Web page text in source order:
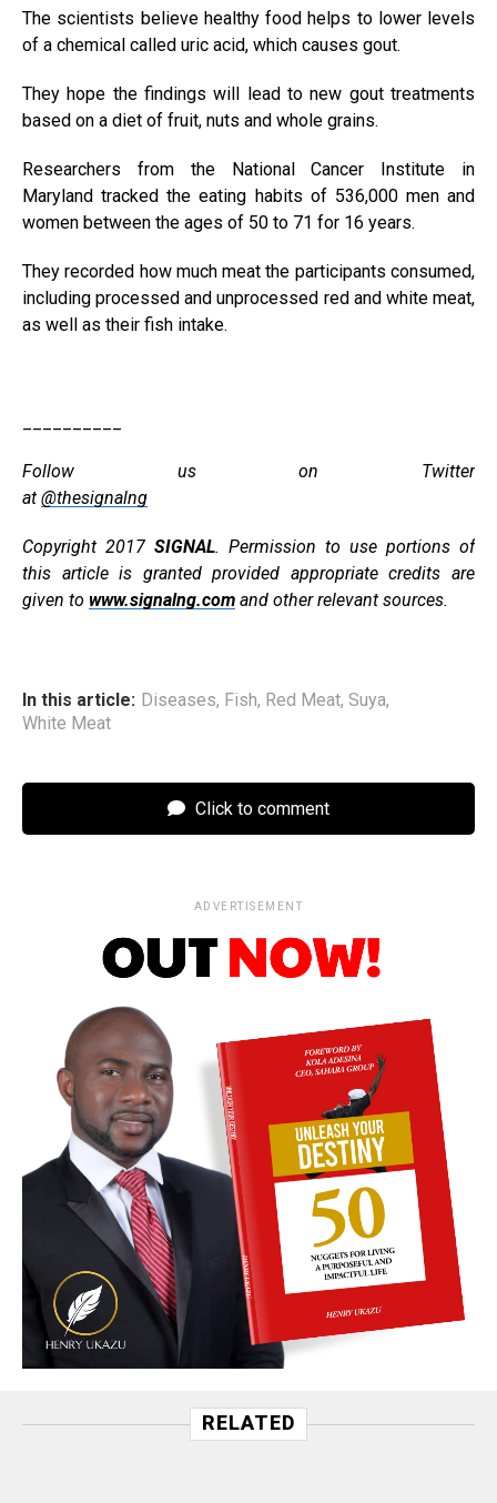
The scientists believe healthy food helps to lower levels
of a chemical called uric acid, which causes gout.
They hope the findings will lead to new gout treatments
based on a diet of fruit, nuts and whole grains.
Researchers from the National Cancer Institute in
Maryland tracked the eating habits of 536,000 men and
women between the ages of 50 to 71 for 16 years.
They recorded how much meat the participants consumed,
including processed and unprocessed red and white meat,
as well as their fish intake.
Follow us on Twitter
at @thesignalng
Copyright 2017 SIGNAL. Permission to use portions of
this article is granted provided appropriate credits are
given to www.signalng.com and other relevant sources.
In this article: Diseases, Fish, Red Meat, Suya,
White Meat
Click to comment
ADVERTISEMENT
RELATED